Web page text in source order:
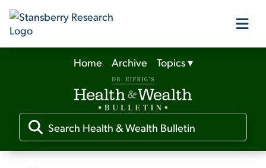
Our Products
Our Editors
Media
Home Archive Topics▾